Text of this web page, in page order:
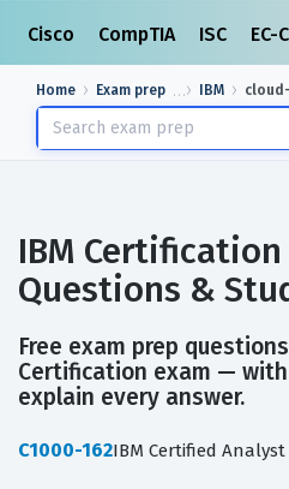
Cisco CompTIA ISC EC-
Home Exam prep IBM
IBM Certification
Questions &
Free exam prep
Certification exam —
explain every answer.
C1000-162IBM Certified Analyst